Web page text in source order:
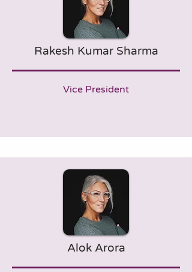
Rakesh Kumar Sharma
Vice President
Alok Arora